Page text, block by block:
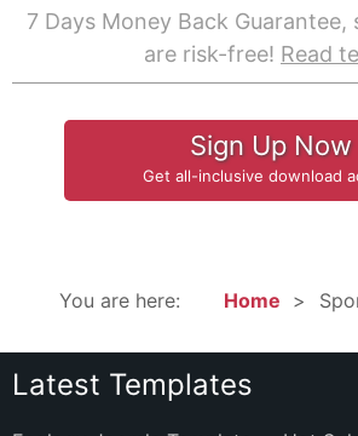
7 Days Money Back Guarantee,
are risk-free! Read
Sign Up Now
Get all-inclusive download
You are here: Home
Latest Templates